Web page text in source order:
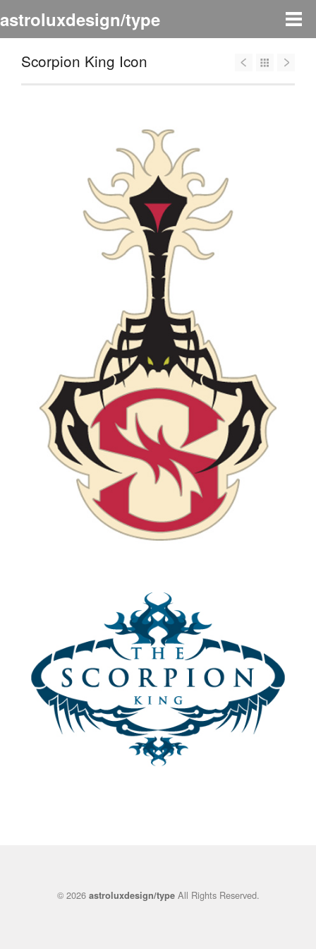
astroluxdesign/type
Scorpion King Icon
© 2026 astroluxdesign/typeAll Rights Reserved.